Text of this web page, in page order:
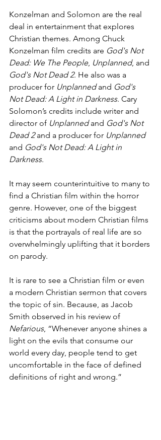
Konzelman and Solomon are the real
deal in entertainment that explores
Christian themes. Among Chuck
Konzelman film credits are God's Not
Dead: We The People, Unplanned, and
God's Not Dead 2. He also was a
producer for Unplanned and God's
Not Dead: A Light in Darkness. Cary
Solomon’s credits include writer and
director of Unplanned and God's Not
Dead 2 and a producer for Unplanned
and God's Not Dead: A Light in
Darkness.
It may seem counterintuitive to many to
find a Christian film within the horror
genre. However, one of the biggest
criticisms about modern Christian films
is that the portrayals of real life are so
overwhelmingly uplifting that it borders
on parody.
It is rare to see a Christian film or even
a modern Christian sermon that covers
the topic of sin. Because, as Jacob
Smith observed in his review of
Nefarious, “Whenever anyone shines a
light on the evils that consume our
world every day, people tend to get
uncomfortable in the face of defined
definitions of right and wrong.”